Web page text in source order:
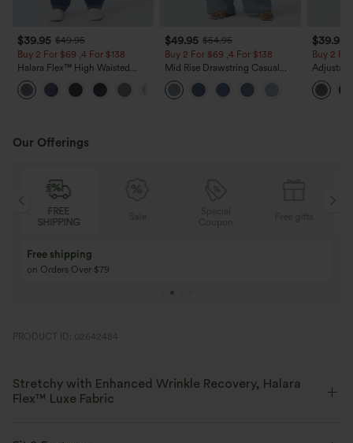
$39.95 $49.95
Buy 2 For $69 ,4 For $138
Halara Flex™ High Waisted
Pockets Washed Casual Bootcut
Jeans
$49.95 $54.95
Buy 2 For $69 ,4 For $138
Mid Rise Drawstring Casual
Jeans with Pockets
$39.95
Buy 2
Leg
with
Our Offerings
FREE
SHIPPING
Free shipping
on Orders Over $79
PRODUCT ID: 02642484
Stretchy with Enhanced Wrinkle Recovery, Halara
Flex™ Luxe Fabric
ideal choice for a more polished look.